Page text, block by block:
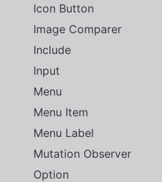
Icon Button
Image Comparer
Include
Input
Menu
Menu Item
Menu Label
Mutation Observer
Option